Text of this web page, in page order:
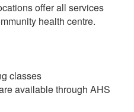
offer all services
health centre.
classes
available through AHS